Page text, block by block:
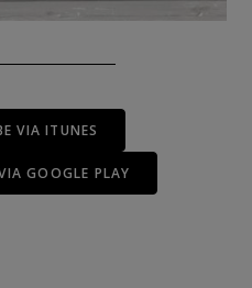
VIA ITUNES
GOOGLE PLAY